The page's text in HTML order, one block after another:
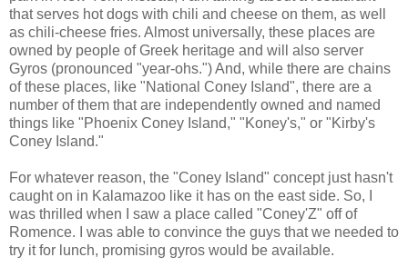
that serves hot dogs with chili and cheese on them, as well
as chili-cheese fries. Almost universally, these places are
owned by people of Greek heritage and will also server
Gyros (pronounced "year-ohs.") And, while there are chains
of these places, like "National Coney Island", there are a
number of them that are independently owned and named
things like "Phoenix Coney Island," "Koney's," or "Kirby's
Coney Island."
For whatever reason, the "Coney Island" concept just hasn't
caught on in Kalamazoo like it has on the east side. So, I
was thrilled when I saw a place called "Coney'Z" off of
Romence. I was able to convince the guys that we needed to
try it for lunch, promising gyros would be available.